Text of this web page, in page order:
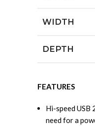
WIDTH
DEPTH
FEATURES
Hi-speed USB
need for a